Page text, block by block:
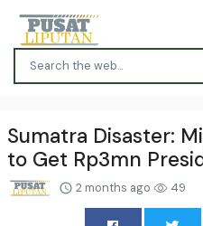
Sumatra Disaster:
to Get Rp3mn
2 months ago 49